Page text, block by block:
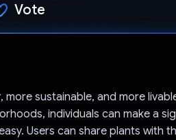
Vote
sustainable, and more
individuals can make a
Users can share plants with